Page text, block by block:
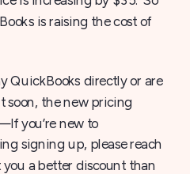
is raising the cost of
QuickBooks directly or are
soon, the new pricing
you’re new to
signing up, please reach
a better discount than